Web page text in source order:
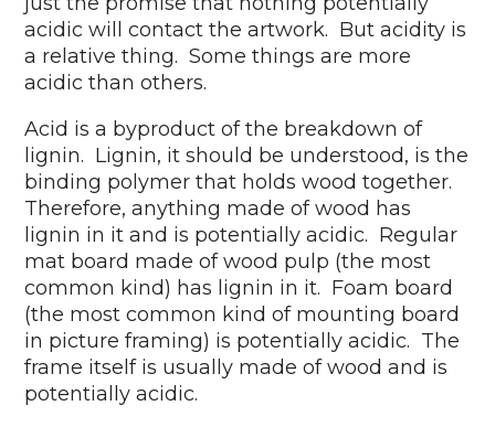
acidic will contact the artwork. But acidity is
a relative thing. Some things are more
acidic than others.
Acid is a byproduct of the breakdown of
lignin. Lignin, it should be understood, is the
binding polymer that holds wood together.
Therefore, anything made of wood has
lignin in it and is potentially acidic. Regular
mat board made of wood pulp (the most
common kind) has lignin in it. Foam board
(the most common kind of mounting board
in picture framing) is potentially acidic. The
frame itself is usually made of wood and is
potentially acidic.